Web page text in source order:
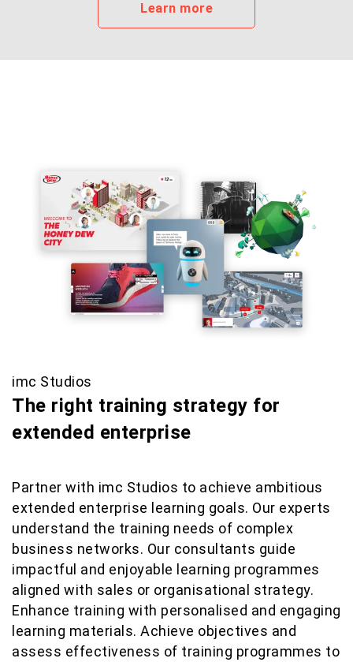
Learn more
imc Studios
The right training strategy for
extended enterprise
Partner with imc Studios to achieve ambitious
extended enterprise learning goals. Our experts
understand the training needs of complex
business networks. Our consultants guide
impactful and enjoyable learning programmes
aligned with sales or organisational strategy.
Enhance training with personalised and engaging
learning materials. Achieve objectives and
assess effectiveness of training programmes to